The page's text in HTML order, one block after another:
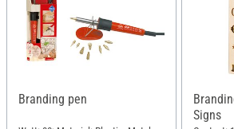
Branding pen
Signs